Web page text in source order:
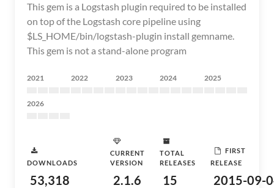
This gem is a Logstash plugin required to be installed
on top of the Logstash core pipeline using
$LS_HOME/bin/logstash-plugin install gemname.
This gem is not a stand-alone program
2021 2022 2023 2024 2025
2026
DOWNLOADS
53,318
CURRENT
VERSION
2.1.6
TOTAL
RELEASES
15
FIRST
RELEASE
2015-09-